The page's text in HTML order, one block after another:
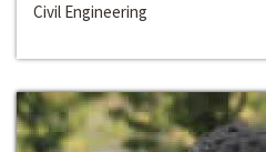
Civil Engineering